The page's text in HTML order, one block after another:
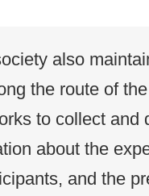
also
the route of
to collect and
about the
and the